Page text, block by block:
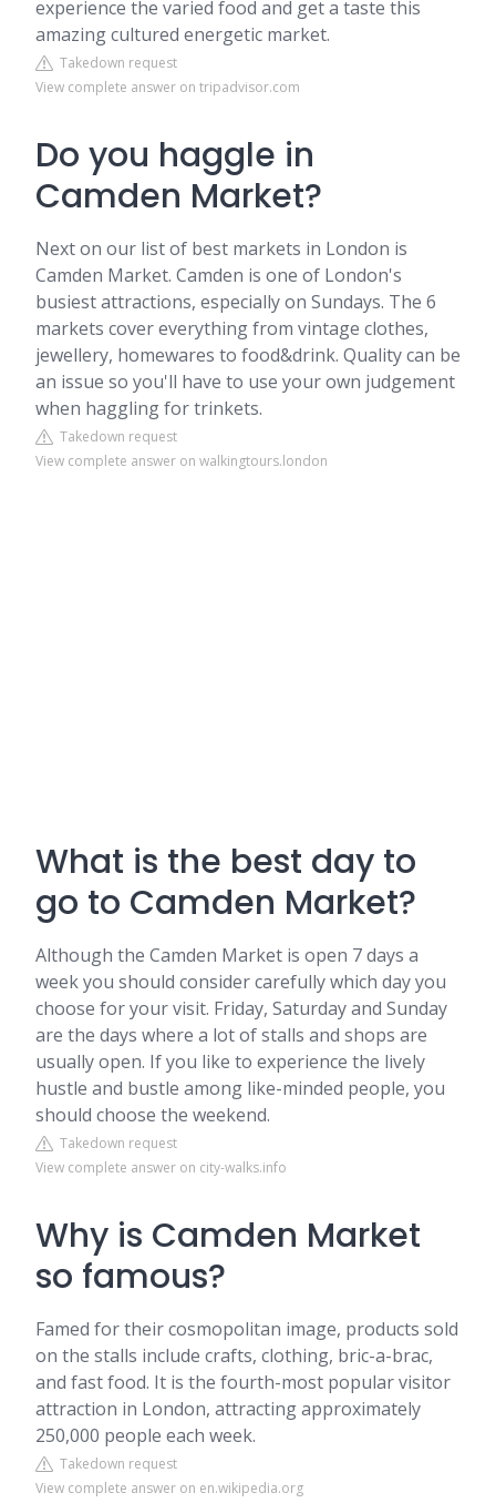
experience the varied food and get a taste this
amazing cultured energetic market.
Takedown request
View complete answer on tripadvisor.com
Do you haggle in
Camden Market?
Next on our list of best markets in London is
Camden Market. Camden is one of London's
busiest attractions, especially on Sundays. The 6
markets cover everything from vintage clothes,
jewellery, homewares to food&drink. Quality can be
an issue so you'll have to use your own judgement
when haggling for trinkets.
Takedown request
View complete answer on walkingtours.london
What is the best day to
go to Camden Market?
Although the Camden Market is open 7 days a
week you should consider carefully which day you
choose for your visit. Friday, Saturday and Sunday
are the days where a lot of stalls and shops are
usually open. If you like to experience the lively
hustle and bustle among like-minded people, you
should choose the weekend.
Takedown request
View complete answer on city-walks.info
Why is Camden Market
so famous?
Famed for their cosmopolitan image, products sold
on the stalls include crafts, clothing, bric-a-brac,
and fast food. It is the fourth-most popular visitor
attraction in London, attracting approximately
250,000 people each week.
Takedown request
View complete answer on en.wikipedia.org